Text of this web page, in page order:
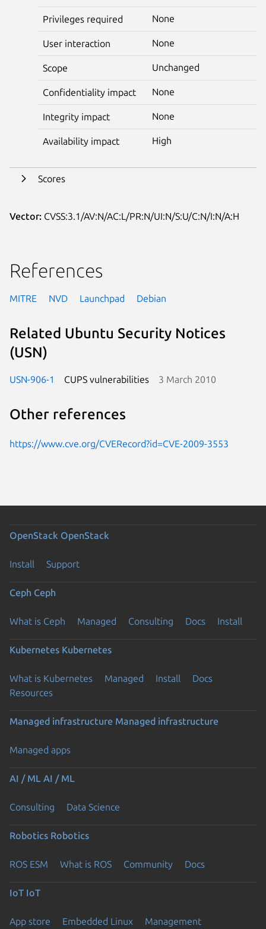
Privileges required None
User interaction None
Scope Unchanged
Confidentiality impact None
Integrity impact None
Availability impact High
Scores
Vector: CVSS:3.1/AV:N/AC:L/PR:N/UI:N/S:U/C:N/I:N/A:H
References
MITRE NVD Launchpad Debian
Related Ubuntu Security Notices
(USN)
USN-906-1 CUPS vulnerabilities 3 March 2010
Other references
https://www.cve.org/CVERecord?id=CVE-2009-3553
OpenStack OpenStack
Install Support
Ceph Ceph
What is Ceph Managed Consulting Docs Install
Kubernetes Kubernetes
What is Kubernetes Managed Install
Docs
Resources
Managed infrastructure Managed infrastructure
Managed apps
AI / ML AI / ML
Consulting Data Science
Robotics Robotics
ROS ESM What is ROS Community Docs
IoT IoT
App store Embedded Linux Management